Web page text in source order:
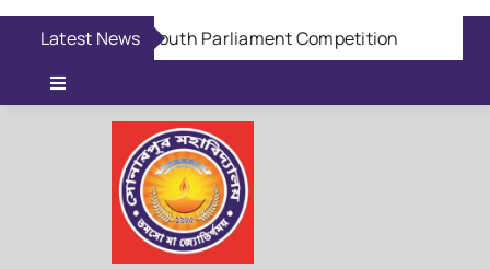
Skip
content
Latest News
Aug 6:Youth Parliament Competition
Toggle
Navigation
Online Admission
Casual Admission